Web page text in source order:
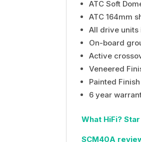
ATC Soft
ATC 164mm
All drive units
On-board
Active
Veneered
Painted
6 year
What HiFi?
SCM40A